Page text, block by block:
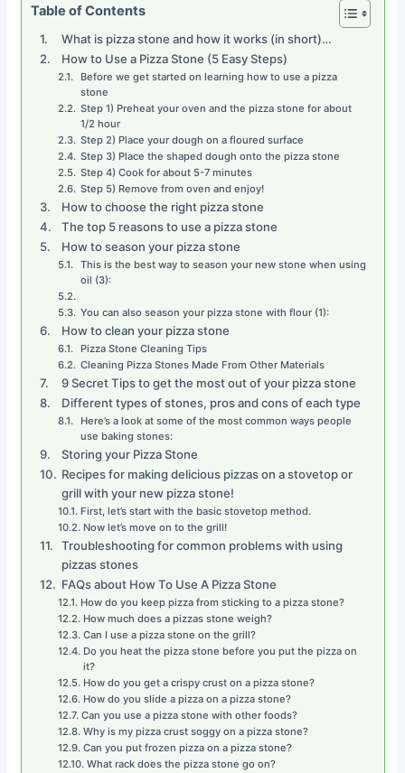
Table of Contents
What is pizza stone and how it works (in short)…
How to Use a Pizza Stone (5 Easy Steps)
Before we get started on learning how to use a pizza
stone
Step 1) Preheat your oven and the pizza stone for about
1/2 hour
Step 2) Place your dough on a floured surface
Step 3) Place the shaped dough onto the pizza stone
Step 4) Cook for about 5-7 minutes
Step 5) Remove from oven and enjoy!
How to choose the right pizza stone
The top 5 reasons to use a pizza stone
How to season your pizza stone
This is the best way to season your new stone when using
oil (3):
You can also season your pizza stone with flour (1):
How to clean your pizza stone
Pizza Stone Cleaning Tips
Cleaning Pizza Stones Made From Other Materials
9 Secret Tips to get the most out of your pizza stone
Different types of stones, pros and cons of each type
Here’s a look at some of the most common ways people
use baking stones:
Storing your Pizza Stone
Recipes for making delicious pizzas on a stovetop or
grill with your new pizza stone!
First, let’s start with the basic stovetop method.
Now let’s move on to the grill!
Troubleshooting for common problems with using
pizzas stones
FAQs about How To Use A Pizza Stone
How do you keep pizza from sticking to a pizza stone?
How much does a pizzas stone weigh?
Can I use a pizza stone on the grill?
Do you heat the pizza stone before you put the pizza on
it?
How do you get a crispy crust on a pizza stone?
How do you slide a pizza on a pizza stone?
Can you use a pizza stone with other foods?
Why is my pizza crust soggy on a pizza stone?
Can you put frozen pizza on a pizza stone?
What rack does the pizza stone go on?